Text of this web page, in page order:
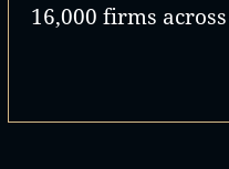
16,000 firms